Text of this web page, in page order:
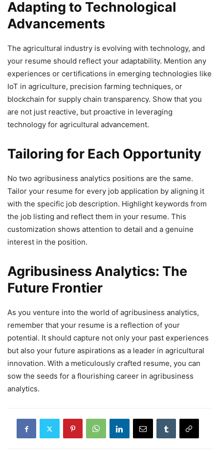
Adapting to Technological
Advancements
The agricultural industry is evolving with technology, and
your resume should reflect your adaptability. Mention any
experiences or certifications in emerging technologies like
IoT in agriculture, precision farming techniques, or
blockchain for supply chain transparency. Show that you
are not just reactive, but proactive in leveraging
technology for agricultural advancement.
Tailoring for Each Opportunity
No two agribusiness analytics positions are the same.
Tailor your resume for every job application by aligning it
with the specific job description. Highlight keywords from
the job listing and reflect them in your resume. This
customization shows attention to detail and a genuine
interest in the position.
Agribusiness Analytics: The
Future Frontier
As you venture into the world of agribusiness analytics,
remember that your resume is a reflection of your
potential. It should capture not only your past experiences
but also your future aspirations as a leader in agricultural
innovation. With a meticulously crafted resume, you can
sow the seeds for a flourishing career in agribusiness
analytics.